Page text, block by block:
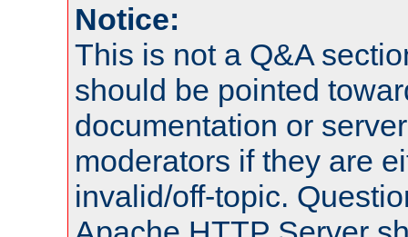
Notice:
This is not a Q&A
should be pointed
documentation or
moderators if they are
invalid/off-topic.